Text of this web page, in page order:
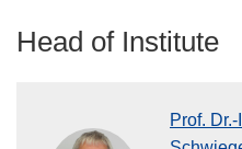
Head of Institute
Prof.